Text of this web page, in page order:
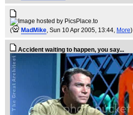
( MadMike, Sun 10 Apr 2005, 13:44, More)
Accident waiting to happen, you say...